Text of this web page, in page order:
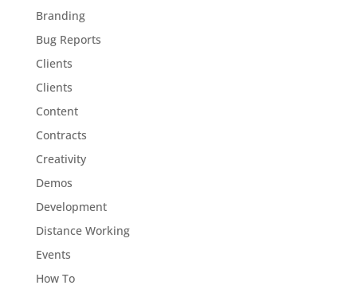
Branding
Bug Reports
Clients
Clients
Content
Contracts
Creativity
Demos
Development
Distance Working
Events
How To